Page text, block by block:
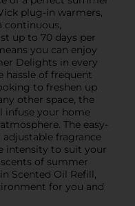
plug-in warmers,
continuous,
up to 70 days per
you can enjoy
Delights in every
of frequent
to freshen up
other space, the
infuse your home
The easy-
fragrance
intensity to suit your
of summer
Scented Oil Refill,
for you and